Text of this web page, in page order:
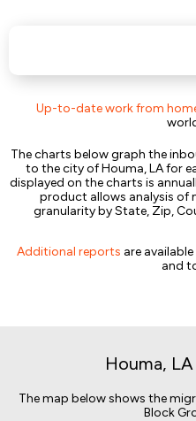
Up-to-date work from
The charts below graph the
to the city of Houma, LA for
displayed on the charts is
product allows analysis of
granularity by State, Zip,
Additional reports are
and
Houma,
The map below shows the
Block